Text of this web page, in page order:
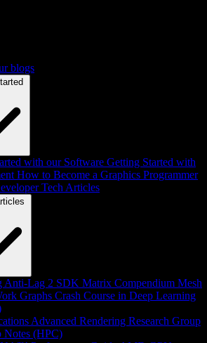
blogs
with our Software Getting Started with
How to Become a Graphics Programmer
Tech Articles
Anti-Lag 2 SDK Matrix Compendium Mesh
Graphs Crash Course in Deep Learning
Advanced Rendering Research Group
(HPC)